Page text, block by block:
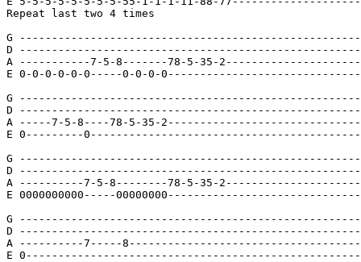
Repeat last two 4 times
G
D
A -----------7-5-8-------78-5-35-
E 0-0-0-0-0-0-----0-0-0-
G
D
A -----7-5-8----78-5-35-
E 0---------
G
D
A ----------7-5-8--------78-5-35-
E 0000000000-----
G
D
A ----------7-----
E